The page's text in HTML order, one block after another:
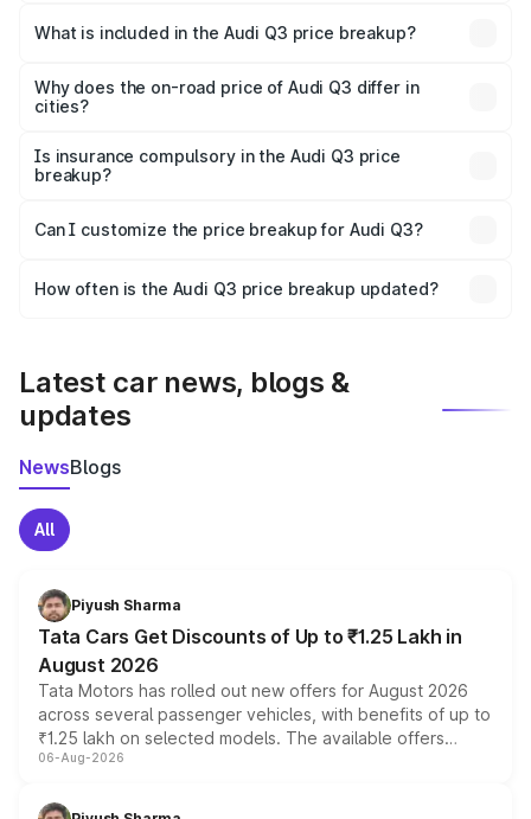
Barpeta is ₹44.99 lakhs.
What is included in the Audi Q3 price breakup?
charges, insurance, road tax, handling fees, and optional
accessories.
Why does the on-road price of Audi Q3 differ in
cities?
charges, taxes, and insurance costs.
Is insurance compulsory in the Audi Q3 price
breakup?
Yes, at least third-party insurance is mandatory in India,
and it is included in the on-road price breakup.
Can I customize the price breakup for Audi Q3?
accessories, or different insurance plans, which will adjust
How often is the Audi Q3 price breakup updated?
Latest car news, blogs &
updates
NewsBlogs
All
Piyush Sharma
Tata Cars Get Discounts of Up to ₹1.25 Lakh in
August 2026
Tata Motors has rolled out new offers for August 2026
across several passenger vehicles, with benefits of up to
₹1.25 lakh on selected models. The available offers
include consumer discounts, exchange bonuses,
benefits, depending on the vehicle, variant and eligibility,
06-Aug-2026